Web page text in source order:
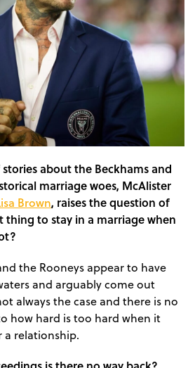
about the Beckhams and
marriage woes, McAlister
Brown, raises the question of
to stay in a marriage when
the Rooneys appear to have
and arguably come out
always the case and there is no
how hard is too hard when it
relationship.